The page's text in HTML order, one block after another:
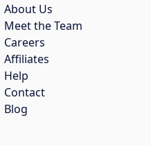
About Us
Meet the Team
Careers
Affiliates
Help
Contact
Blog